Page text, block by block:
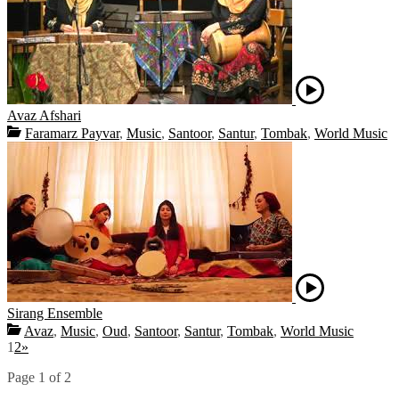
Avaz Afshari
Faramarz Payvar, Music, Santoor, Santur, Tombak, World Music
Sirang Ensemble
Avaz, Music, Oud, Santoor, Santur, Tombak, World Music
1 2»
Page 1 of 2